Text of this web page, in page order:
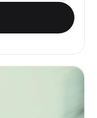
soft streaks
slow-shutter
and poetic
with smooth